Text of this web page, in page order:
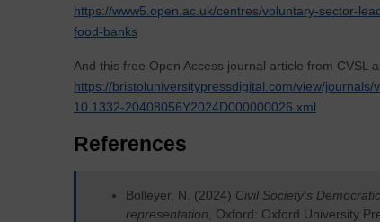
https://www5.open.ac.uk/centres/voluntary-sector-
food-banks
And this free Open Access journal article from CVSL
https://bristoluniversitypressdigital.com/view/
10.1332-20408056Y2024D000000026.xml
References
Bolleyer, N. (2024) Civil Society's
representation , Oxford: Oxford University